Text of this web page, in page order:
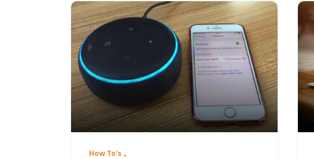
How To's